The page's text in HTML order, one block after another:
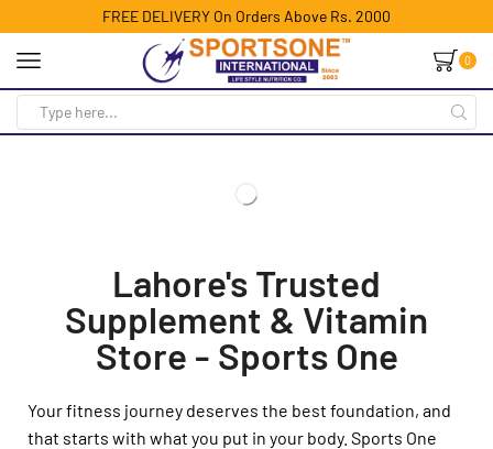
FREE DELIVERY On Orders Above Rs. 2000
0
Lahore's Trusted
Supplement & Vitamin
Store - Sports One
Your fitness journey deserves the best foundation, and
that starts with what you put in your body. Sports One